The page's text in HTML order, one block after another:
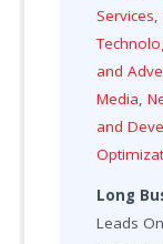
Services,
and
Media,
and
Long
Leads